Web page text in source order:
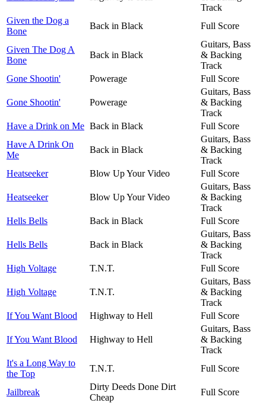
Track
Given the Dog a
Bone
Back in Black Full Score
Given The Dog A
Bone
Back in Black
Guitars, Bass
& Backing
Track
Gone Shootin'
Powerage Full Score
Gone Shootin' Powerage
Guitars, Bass
& Backing
Track
Have a Drink on Me Back in Black
Full Score
Have A Drink On
Me
Back in Black
Guitars, Bass
& Backing
Track
Heatseeker
Blow Up Your Video Full Score
Heatseeker Blow Up Your Video
Guitars, Bass
& Backing
Track
Hells Bells
Back in Black Full Score
Hells Bells Back in Black
Guitars, Bass
& Backing
Track
High Voltage
T.N.T. Full Score
High Voltage T.N.T.
Guitars, Bass
& Backing
Track
If You Want Blood
Highway to Hell Full Score
If You Want Blood Highway to Hell
Guitars, Bass
& Backing
Track
It's a Long Way to
the Top
T.N.T. Full Score
Jailbreak
Dirty Deeds Done Dirt
Cheap
Full Score